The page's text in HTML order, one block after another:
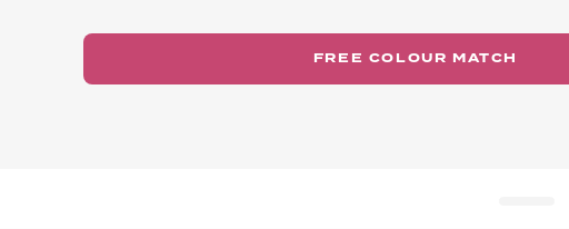
FREE COLOUR MATCH